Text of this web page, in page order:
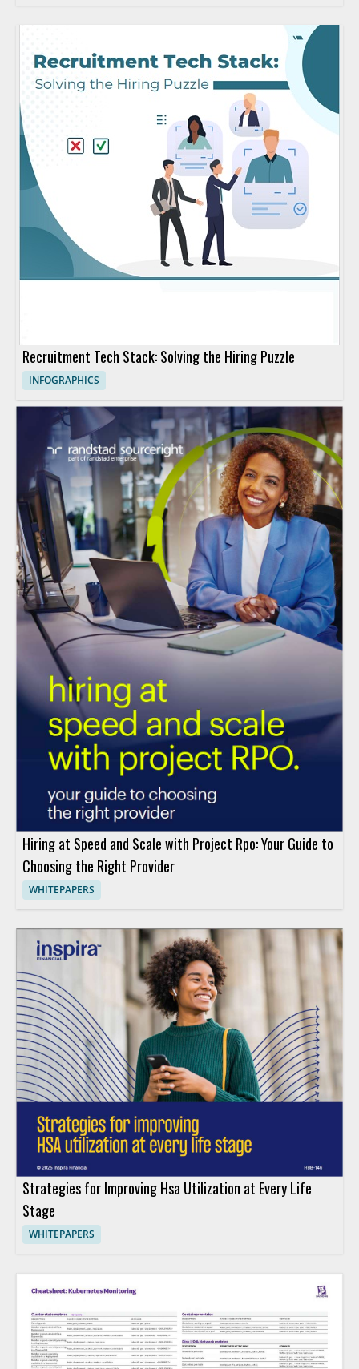
Recruitment Tech Stack: Solving the Hiring Puzzle
INFOGRAPHICS
Hiring at Speed and Scale with Project Rpo: Your Guide to
Choosing the Right Provider
WHITEPAPERS
Strategies for Improving Hsa Utilization at Every Life
Stage
WHITEPAPERS